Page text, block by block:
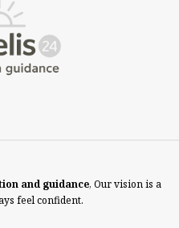
and guidance, Our vision is a
feel confident.